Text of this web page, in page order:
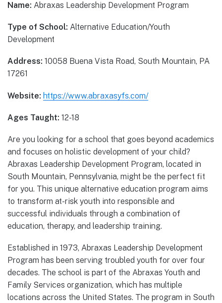
Name: Abraxas Leadership Development Program
Type of School: Alternative Education/Youth
Development
Address: 10058 Buena Vista Road, South Mountain, PA
17261
Website: https://www.abraxasyfs.com/
Ages Taught: 12-18
Are you looking for a school that goes beyond academics
and focuses on holistic development of your child?
Abraxas Leadership Development Program, located in
South Mountain, Pennsylvania, might be the perfect fit
for you. This unique alternative education program aims
to transform at-risk youth into responsible and
successful individuals through a combination of
education, therapy, and leadership training.
Established in 1973, Abraxas Leadership Development
Program has been serving troubled youth for over four
decades. The school is part of the Abraxas Youth and
Family Services organization, which has multiple
locations across the United States. The program in South